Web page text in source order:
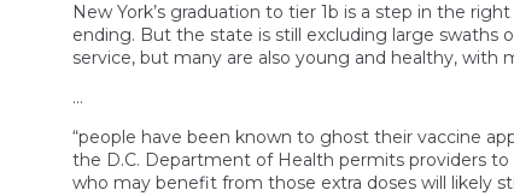
New York’s graduation to tier 1b is a step in the
ending. But the state is still excluding large swaths
service, but many are also young and healthy, with
…
“people have been known to ghost their vaccine
the D.C. Department of Health permits providers to
who may benefit from those extra doses will likely